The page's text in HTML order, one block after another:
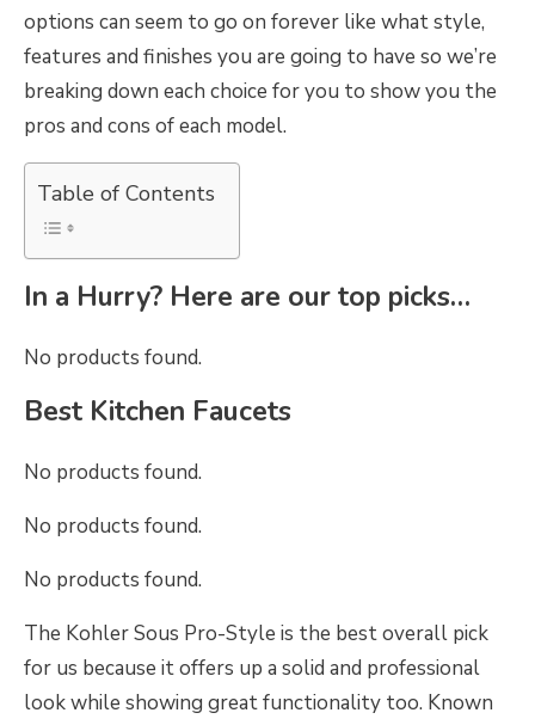
options can seem to go on forever like what style,
features and finishes you are going to have so we’re
breaking down each choice for you to show you the
pros and cons of each model.
Table of Contents
In a Hurry? Here are our top picks…
No products found.
Best Kitchen Faucets
No products found.
No products found.
No products found.
The Kohler Sous Pro-Style is the best overall pick
for us because it offers up a solid and professional
look while showing great functionality too. Known